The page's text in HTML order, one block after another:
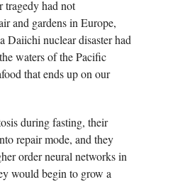
tragedy had not
and gardens in Europe,
Daiichi nuclear disaster had
waters of the Pacific
that ends up on our
during fasting, their
repair mode, and they
order neural networks in
would begin to grow a